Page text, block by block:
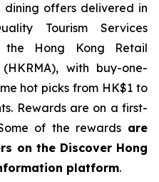
dining offers delivered in
Tourism Services
the Hong Kong Retail
with buy-one-
hot picks from HK$1 to
Rewards are on a first-
of the rewards are
on the Discover Hong
platform.